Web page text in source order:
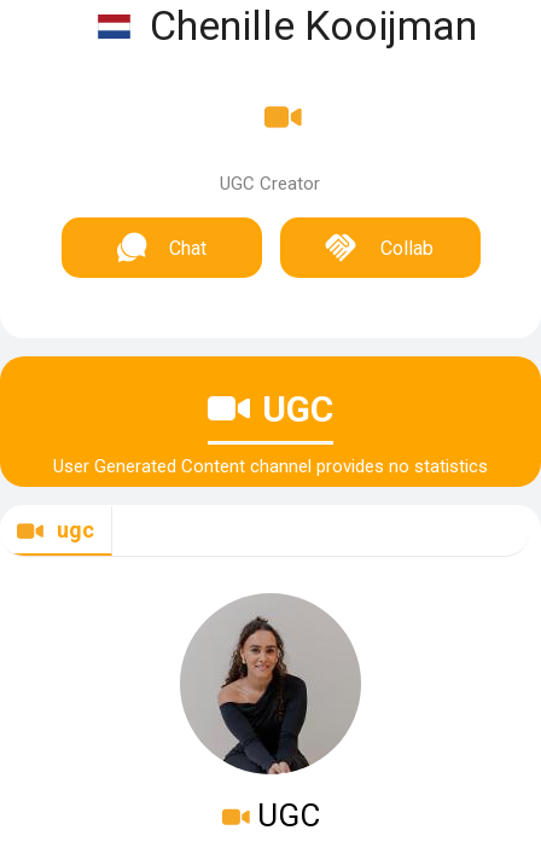
Chenille Kooijman
UGC Creator
Chat Collab
UGC
User Generated Content channel provides no statistics
ugc
UGC